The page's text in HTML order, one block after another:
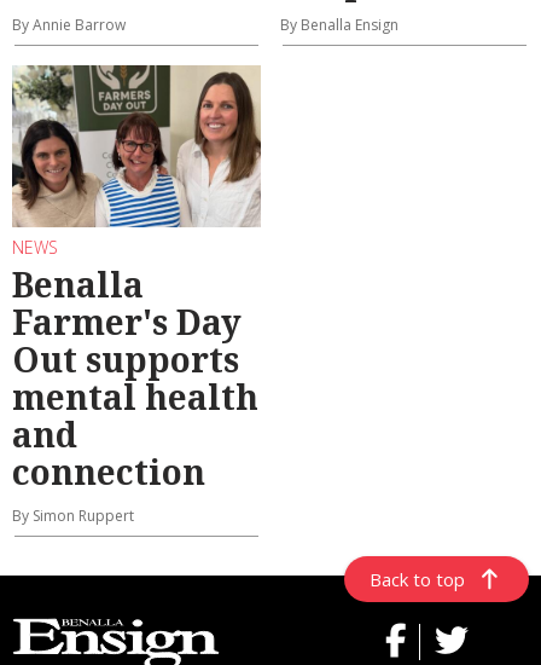
By Annie Barrow By Benalla Ensign
NEWS
Benalla
Farmer's Day
Out supports
mental health
and
connection
By Simon Ruppert
Back to top